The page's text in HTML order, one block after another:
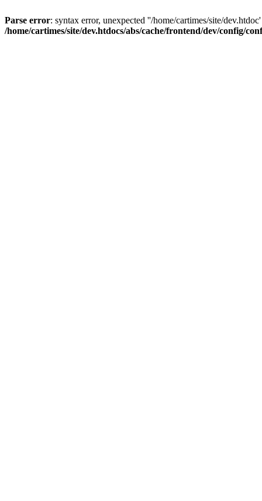
Parse error: syntax error, unexpected ''/home/cartimes/site/
/home/cartimes/site/dev.htdocs/abs/cache/frontend/dev/config/